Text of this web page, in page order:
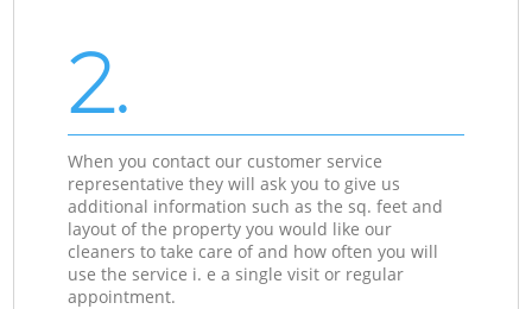
2.
When you contact our customer service
representative they will ask you to give us
additional information such as the sq. feet and
layout of the property you would like our
cleaners to take care of and how often you will
use the service i. e a single visit or regular
appointment.